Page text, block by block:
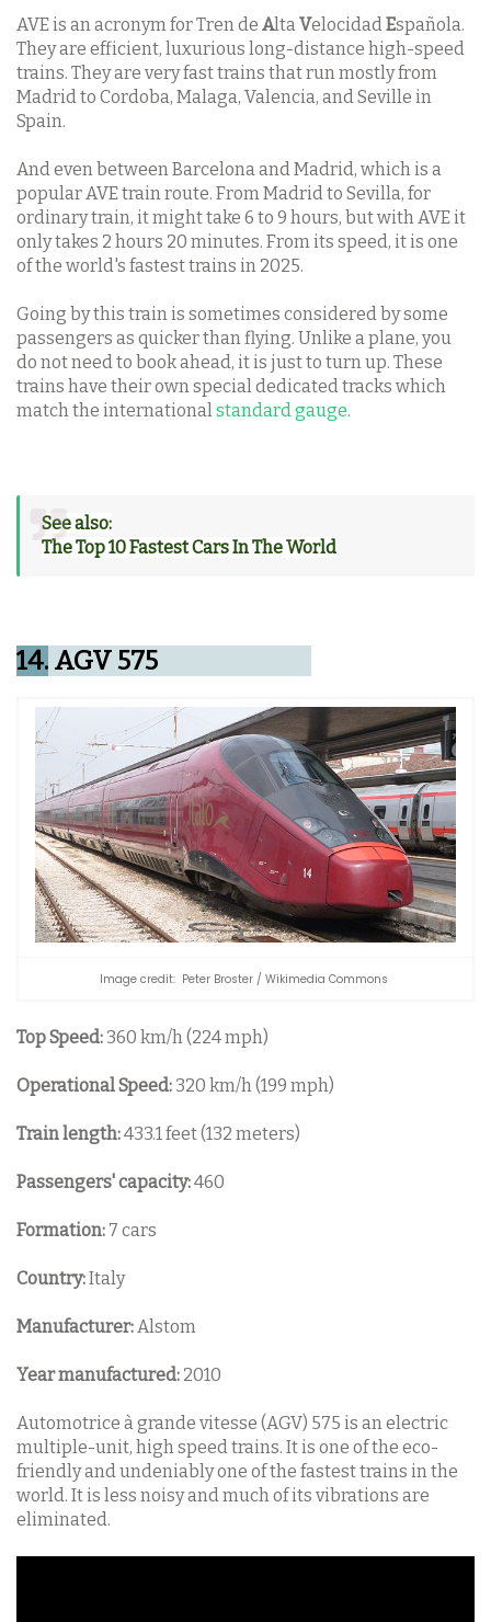
AVE is an acronym for Tren de Alta Velocidad Española.
They are efficient, luxurious long-distance high-speed
trains. They are very fast trains that run mostly from
Madrid to Cordoba, Malaga, Valencia, and Seville in
Spain.
And even between Barcelona and Madrid, which is a
popular AVE train route. From Madrid to Sevilla, for
ordinary train, it might take 6 to 9 hours, but with AVE it
only takes 2 hours 20 minutes. From its speed, it is one
of the world's fastest trains in 2025.
Going by this train is sometimes considered by some
passengers as quicker than flying. Unlike a plane, you
do not need to book ahead, it is just to turn up. These
trains have their own special dedicated tracks which
match the international standard gauge.
See also:
The Top 10 Fastest Cars In The World
14. AGV 575
Image credit: Peter Broster / Wikimedia Commons
Top Speed: 360 km/h (224 mph)
Operational Speed: 320 km/h (199 mph)
Train length:433.1 feet (132 meters)
Passengers' capacity:460
Formation: 7 cars
Country:Italy
Manufacturer: Alstom
Year manufactured: 2010
Automotrice à grande vitesse (AGV) 575 is an electric
multiple-unit, high speed trains. It is one of the eco-
friendly and undeniably one of the fastest trains in the
world. It is less noisy and much of its vibrations are
eliminated.